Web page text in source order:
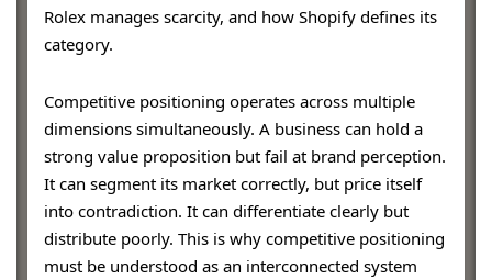
Rolex manages scarcity, and how Shopify defines its
category.
Competitive positioning operates across multiple
dimensions simultaneously. A business can hold a
strong value proposition but fail at brand perception.
It can segment its market correctly, but price itself
into contradiction. It can differentiate clearly but
distribute poorly. This is why competitive positioning
must be understood as an interconnected system